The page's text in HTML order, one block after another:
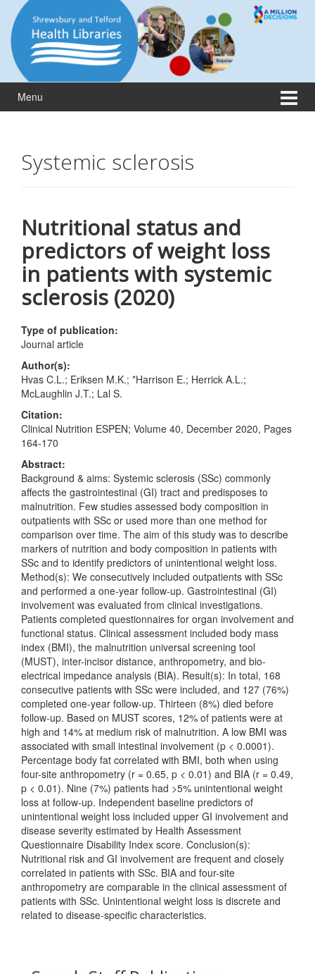
content
main
menu
Menu
Systemic sclerosis
Nutritional status and
predictors of weight loss
in patients with systemic
sclerosis (2020)
Type of publication:
Journal article
Author(s):
Hvas C.L.; Eriksen M.K.; *Harrison E.; Herrick A.L.;
McLaughlin J.T.; Lal S.
Citation:
Clinical Nutrition ESPEN; Volume 40, December 2020, Pages
164-170
Abstract:
Background & aims: Systemic sclerosis (SSc) commonly
affects the gastrointestinal (GI) tract and predisposes to
malnutrition. Few studies assessed body composition in
outpatients with SSc or used more than one method for
comparison over time. The aim of this study was to describe
markers of nutrition and body composition in patients with
SSc and to identify predictors of unintentional weight loss.
Method(s): We consecutively included outpatients with SSc
and performed a one-year follow-up. Gastrointestinal (GI)
involvement was evaluated from clinical investigations.
Patients completed questionnaires for organ involvement and
functional status. Clinical assessment included body mass
index (BMI), the malnutrition universal screening tool
(MUST), inter-incisor distance, anthropometry, and bio-
electrical impedance analysis (BIA). Result(s): In total, 168
consecutive patients with SSc were included, and 127 (76%)
completed one-year follow-up. Thirteen (8%) died before
follow-up. Based on MUST scores, 12% of patients were at
high and 14% at medium risk of malnutrition. A low BMI was
associated with small intestinal involvement (p < 0.0001).
Percentage body fat correlated with BMI, both when using
four-site anthropometry (r = 0.65, p < 0.01) and BIA (r = 0.49,
p < 0.01). Nine (7%) patients had >5% unintentional weight
loss at follow-up. Independent baseline predictors of
unintentional weight loss included upper GI involvement and
disease severity estimated by Health Assessment
Questionnaire Disability Index score. Conclusion(s):
Nutritional risk and GI involvement are frequent and closely
correlated in patients with SSc. BIA and four-site
anthropometry are comparable in the clinical assessment of
patients with SSc. Unintentional weight loss is discrete and
related to disease-specific characteristics.